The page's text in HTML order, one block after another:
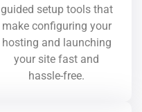
guided setup tools that
make configuring your
hosting and launching
your site fast and
hassle-free.